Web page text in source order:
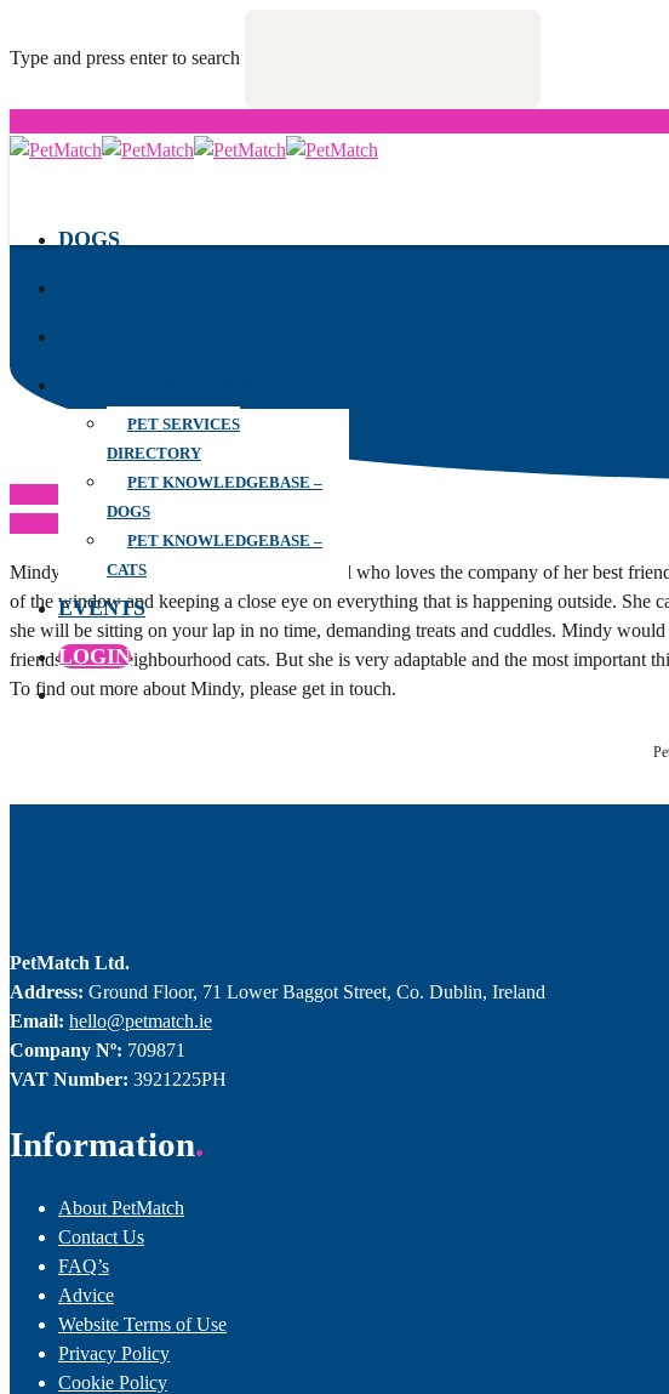
Type and press enter to search
DOGS
PET SERVICES
DIRECTORY
PET KNOWLEDGEBASE –
DOGS
PET KNOWLEDGEBASE –
CATS
EVENTS
LOGIN
Mindy is a very playful, lively and pretty girl who loves the company of her best
of the window and keeping a close eye on everything that is happening outside. She
she will be sitting on your lap in no time, demanding treats and cuddles. Mindy
friends of the neighbourhood cats. But she is very adaptable and the most important
To find out more about Mindy, please get in touch.
PetMatch Ltd.
Address: Ground Floor, 71 Lower Baggot Street, Co. Dublin, Ireland
Email: hello@petmatch.ie
Company Nº: 709871
VAT Number: 3921225PH
Information
About PetMatch
Contact Us
FAQ’s
Advice
Website Terms of Use
Privacy Policy
Cookie Policy